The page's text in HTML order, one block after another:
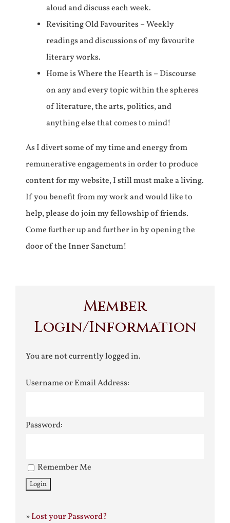
aloud and discuss each week.
Revisiting Old Favourites – Weekly
readings and discussions of my favourite
literary works.
Home is Where the Hearth is – Discourse
on any and every topic within the spheres
of literature, the arts, politics, and
anything else that comes to mind!
As I divert some of my time and energy from
remunerative engagements in order to produce
content for my website, I still must make a living.
If you benefit from my work and would like to
help, please do join my fellowship of friends.
Come further up and further in by opening the
door of the Inner Sanctum!
Member
Login/Information
You are not currently logged in.
Username or Email Address:
Password:
Remember Me
»Lost your Password?